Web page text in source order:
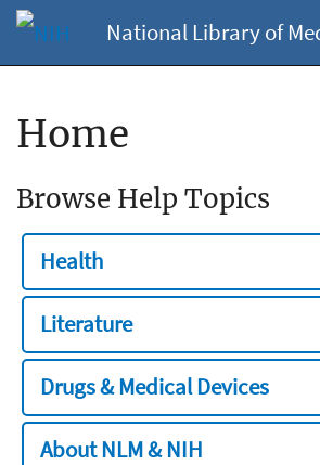
National Library of
Home
Browse Help Topics
Health
Literature
Drugs & Medical Devices
About NLM & NIH